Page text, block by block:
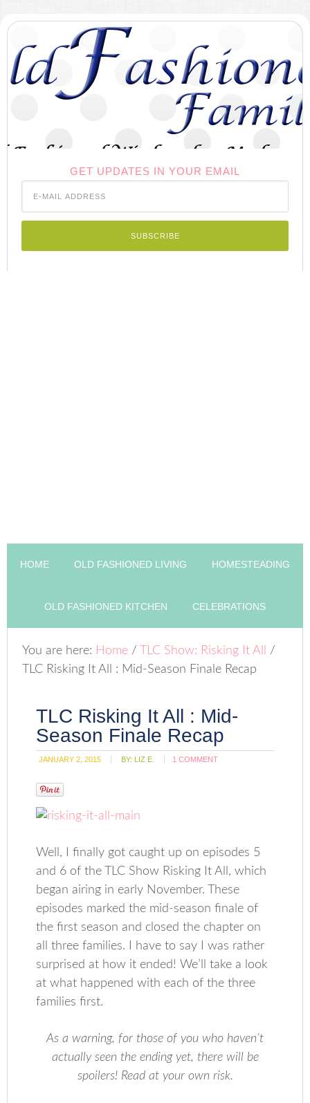
GET UPDATES IN YOUR EMAIL
HOME OLD FASHIONED LIVING HOMESTEADING
OLD FASHIONED KITCHEN CELEBRATIONS
You are here: Home / TLC Show: Risking It All
/
TLC Risking It All : Mid-Season Finale Recap
TLC Risking It All : Mid-
Season Finale Recap
JANUARY 2, 2015 BY: LIZ E. 1 COMMENT
Well, I finally got caught up on episodes 5
and 6 of the TLC Show Risking It All, which
began airing in early November. These
episodes marked the mid-season finale of
the first season and closed the chapter on
all three families. I have to say I was rather
surprised at how it ended! We’ll take a look
at what happened with each of the three
families first.
As a warning, for those of you who haven’t
actually seen the ending yet, there will be
spoilers! Read at your own risk.